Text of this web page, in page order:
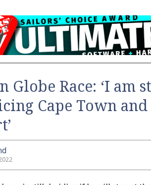
Globe Race: ‘I am
Cape Town